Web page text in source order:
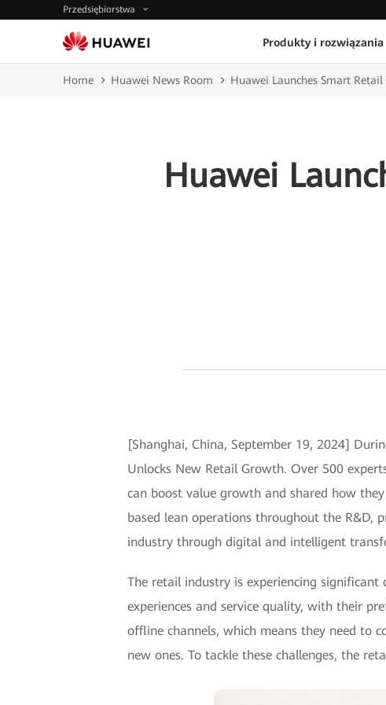
Przedsiębiorstwa
Produkty i rozwiązania
Home Huawei News Room Huawei Launches Smart
Huawei
[Shanghai, China, September 19, 2024]
Unlocks New Retail Growth. Over 500
can boost value growth and shared how
based lean operations throughout the R&D,
industry through digital and intelligent
The retail industry is experiencing
experiences and service quality, with their
offline channels, which means they need to
new ones. To tackle these challenges, the